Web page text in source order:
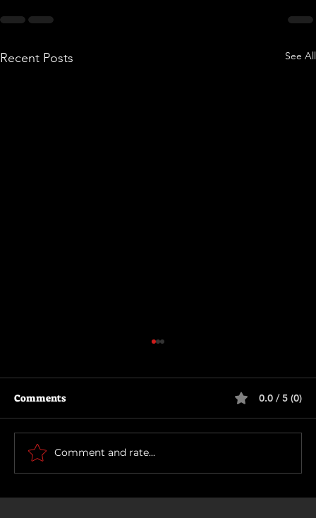
Recent Posts See All
How To Make a Killing
Comments 0.0 / 5 (0)
Comment and rate...